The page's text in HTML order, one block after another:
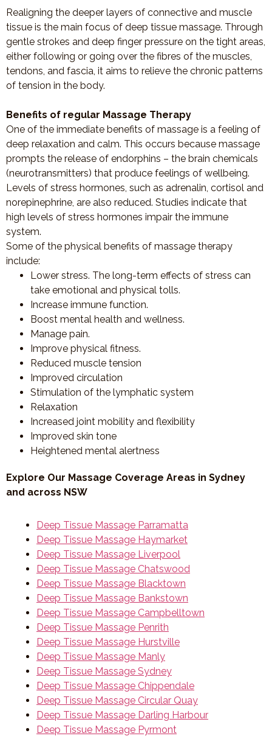
Realigning the deeper layers of connective and muscle
tissue is the main focus of deep tissue massage. Through
gentle strokes and deep finger pressure on the tight areas,
either following or going over the fibres of the muscles,
tendons, and fascia, it aims to relieve the chronic patterns
of tension in the body.
Benefits of regular Massage Therapy
One of the immediate benefits of massage is a feeling of
deep relaxation and calm. This occurs because massage
prompts the release of endorphins – the brain chemicals
(neurotransmitters) that produce feelings of wellbeing.
Levels of stress hormones, such as adrenalin, cortisol and
norepinephrine, are also reduced. Studies indicate that
high levels of stress hormones impair the immune
system.
Some of the physical benefits of massage therapy
include:
Lower stress. The long-term effects of stress can
take emotional and physical tolls.
Increase immune function.
Boost mental health and wellness.
Manage pain.
Improve physical fitness.
Reduced muscle tension
Improved circulation
Stimulation of the lymphatic system
Relaxation
Increased joint mobility and flexibility
Improved skin tone
Heightened mental alertness
Explore Our Massage Coverage Areas in Sydney
and across NSW
Deep Tissue Massage Parramatta
Deep Tissue Massage Haymarket
Deep Tissue Massage Liverpool
Deep Tissue Massage Chatswood
Deep Tissue Massage Blacktown
Deep Tissue Massage Bankstown
Deep Tissue Massage Campbelltown
Deep Tissue Massage Penrith
Deep Tissue Massage Hurstville
Deep Tissue Massage Manly
Deep Tissue Massage Sydney
Deep Tissue Massage Chippendale
Deep Tissue Massage Circular Quay
Deep Tissue Massage Darling Harbour
Deep Tissue Massage Pyrmont